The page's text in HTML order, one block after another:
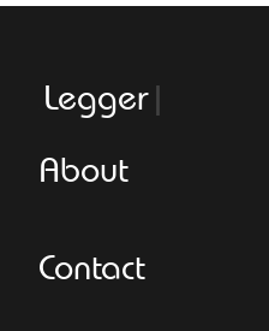
Leggeroitaly
About
Contact